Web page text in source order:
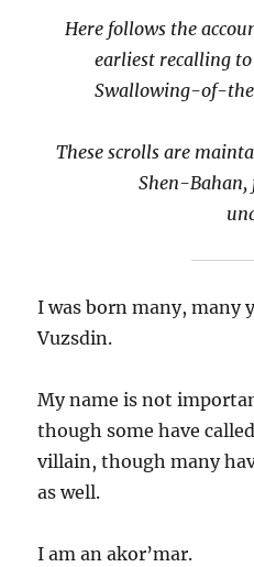
Here follows the
earliest recalling
Swallowing-of-
These scrolls are
Shen-Bahan,
I was born many, many
Vuzsdin.
My name is not
though some have
villain, though many
as well.
I am an akor’mar.